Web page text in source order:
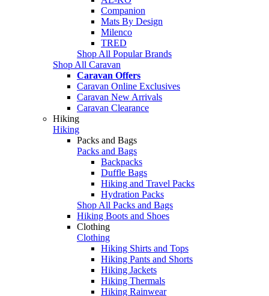
Companion
Mats By Design
Milenco
TRED
Shop All Popular Brands
Shop All Caravan
Caravan Offers
Caravan Online Exclusives
Caravan New Arrivals
Caravan Clearance
Hiking
Hiking
Packs and Bags
Packs and Bags
Backpacks
Duffle Bags
Hiking and Travel Packs
Hydration Packs
Shop All Packs and Bags
Hiking Boots and Shoes
Clothing
Clothing
Hiking Shirts and Tops
Hiking Pants and Shorts
Hiking Jackets
Hiking Thermals
Hiking Rainwear